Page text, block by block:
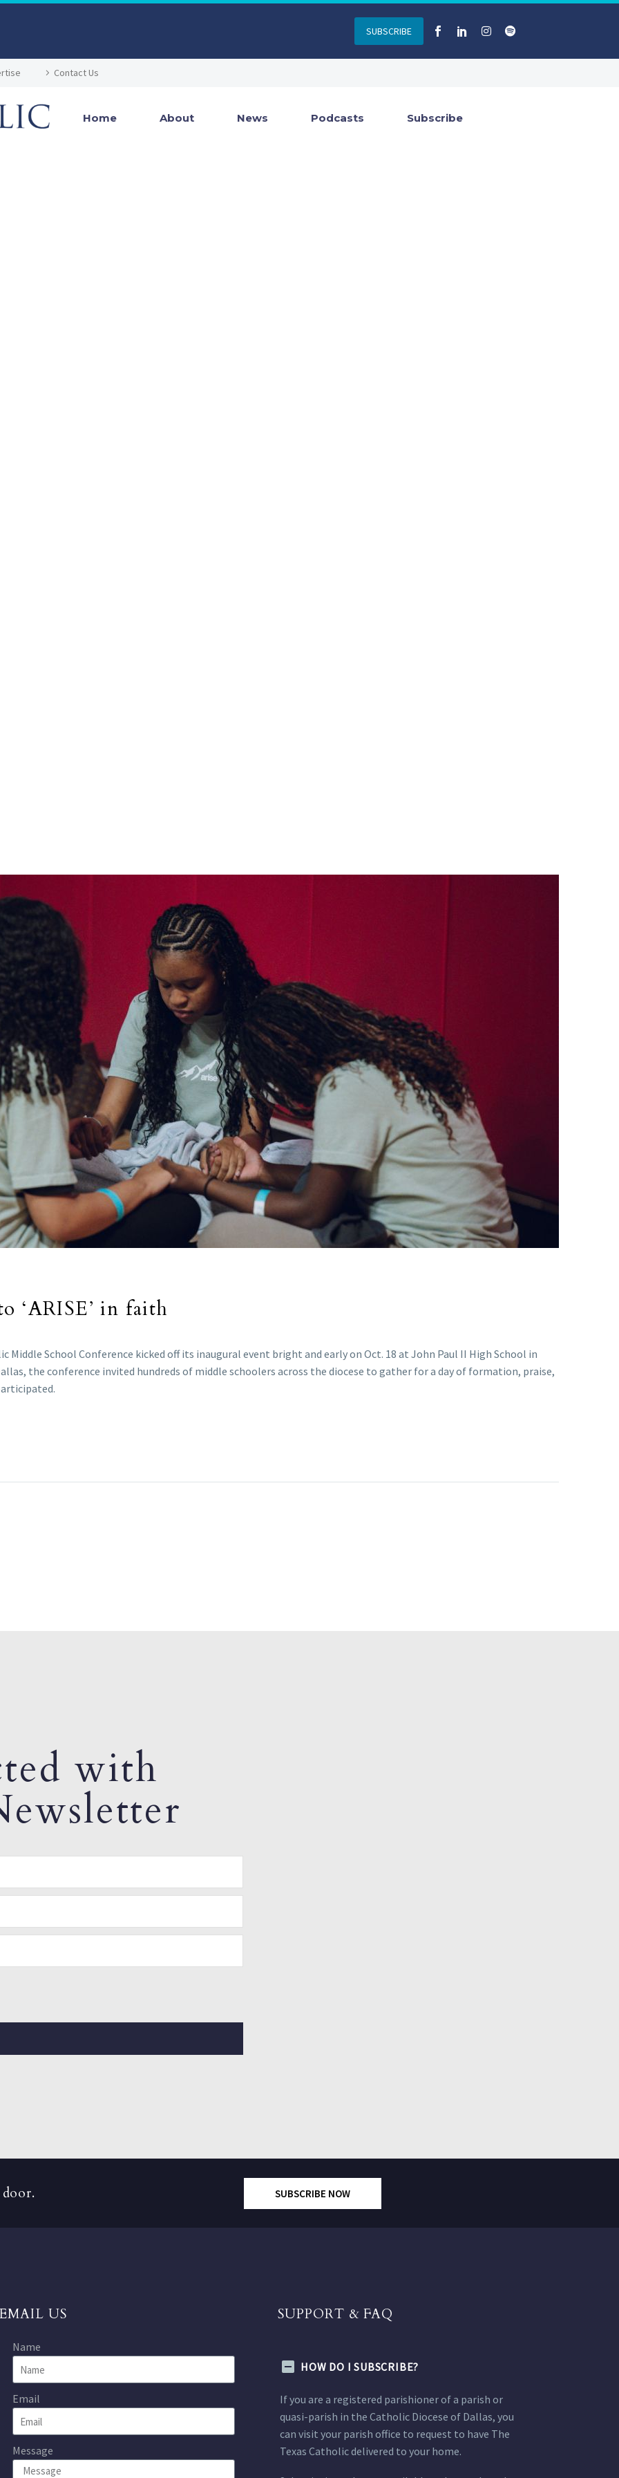
SUBSCRIBE
Contact Us
Home About News Podcasts Subscribe
‘ARISE’ in faith
Middle School Conference kicked off its inaugural event bright and early on Oct. 18 at John Paul II High School in
the conference invited hundreds of middle schoolers across the diocese to gather for a day of formation, praise,
with
SUBSCRIBE NOW
US
Name
Email
Message
SUPPORT & FAQ
HOW DO I SUBSCRIBE?
If you are a registered parishioner of a parish or
quasi-parish in the Catholic Diocese of Dallas, you
can visit your parish office to request to have The
Texas Catholic delivered to your home.